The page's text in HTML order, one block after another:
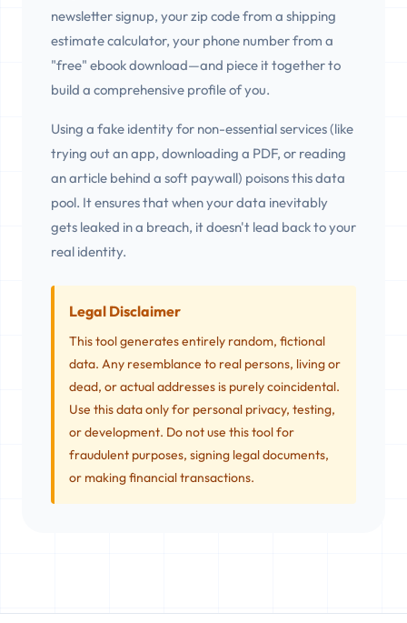
newsletter signup, your zip code from a shipping
estimate calculator, your phone number from a
"free" ebook download—and piece it together to
build a comprehensive profile of you.
Using a fake identity for non-essential services (like
trying out an app, downloading a PDF, or reading
an article behind a soft paywall) poisons this data
pool. It ensures that when your data inevitably
gets leaked in a breach, it doesn't lead back to your
real identity.
Legal Disclaimer
This tool generates entirely random, fictional
data. Any resemblance to real persons, living or
dead, or actual addresses is purely coincidental.
Use this data only for personal privacy, testing,
or development. Do not use this tool for
fraudulent purposes, signing legal documents,
or making financial transactions.